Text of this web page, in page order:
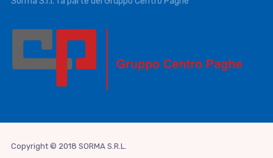
Copyright © 2018 SORMA S.R.L.